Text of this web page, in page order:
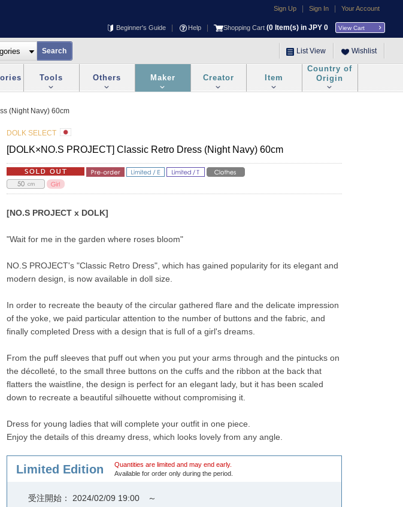
Sign Up Sign In Your Account
Beginner's Guide Help Shopping Cart (0 Item(s) in JPY 0 View Cart
List View Wishlist
Tools Others Maker Creator Item
Country of
Origin
(Night Navy) 60cm
DOLK SELECT
[DOLK×NO.S PROJECT] Classic Retro Dress (Night Navy) 60cm
[NO.S PROJECT x DOLK]
"Wait for me in the garden where roses bloom"
NO.S PROJECT's "Classic Retro Dress", which has gained popularity for its elegant and
modern design, is now available in doll size.
In order to recreate the beauty of the circular gathered flare and the delicate impression
of the yoke, we paid particular attention to the number of buttons and the fabric, and
finally completed Dress with a design that is full of a girl's dreams.
From the puff sleeves that puff out when you put your arms through and the pintucks on
the décolleté, to the small three buttons on the cuffs and the ribbon at the back that
flatters the waistline, the design is perfect for an elegant lady, but it has been scaled
down to recreate a beautiful silhouette without compromising it.
Dress for young ladies that will complete your outfit in one piece.
Enjoy the details of this dreamy dress, which looks lovely from any angle.
Limited Edition
Quantities are limited and may end early.
Available for order only during the period.
受注開始： 2024/02/09 19:00 ～